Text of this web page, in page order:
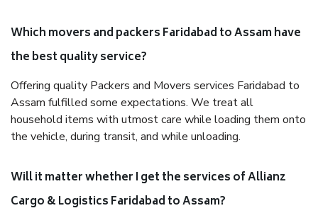
Which movers and packers Faridabad to Assam have
the best quality service?
Offering quality Packers and Movers services Faridabad to
Assam fulfilled some expectations. We treat all
household items with utmost care while loading them onto
the vehicle, during transit, and while unloading.
Will it matter whether I get the services of Allianz
Cargo & Logistics Faridabad to Assam?